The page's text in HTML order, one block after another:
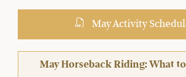
May Activity
May Horseback Riding: What